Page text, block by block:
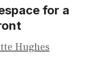
for a
Hughes